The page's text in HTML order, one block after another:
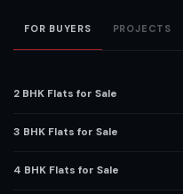
FOR BUYERS PROJECTS
2 BHK Flats for Sale
3 BHK Flats for Sale
4 BHK Flats for Sale